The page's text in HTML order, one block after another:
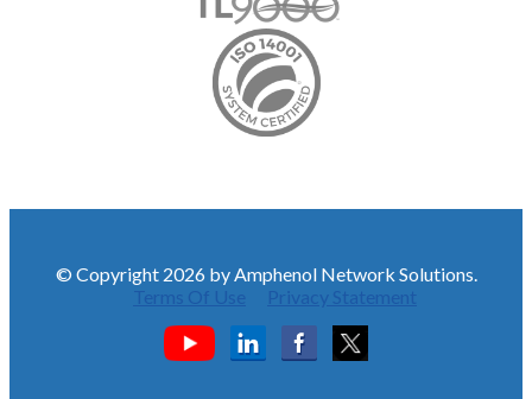
© Copyright 2026 by Amphenol Network Solutions.
Terms Of Use
Privacy Statement